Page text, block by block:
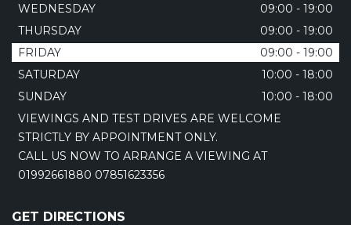
WEDNESDAY
09:00 - 19:00
THURSDAY
09:00 - 19:00
FRIDAY
09:00 - 19:00
SATURDAY
10:00 - 18:00
SUNDAY
10:00 - 18:00
VIEWINGS AND TEST DRIVES ARE WELCOME
STRICTLY BY APPOINTMENT ONLY.
CALL US NOW TO ARRANGE A VIEWING AT
01992661880 07851623356
GET DIRECTIONS